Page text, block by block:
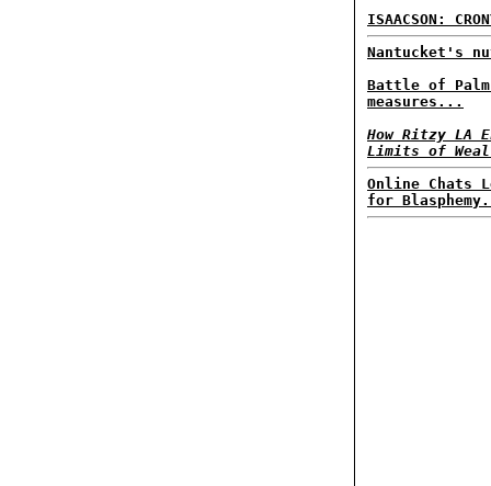
ISAACSON:
Nantucket's
Battle of Palm
measures...
How Ritzy LA
Limits of
Online Chats
for